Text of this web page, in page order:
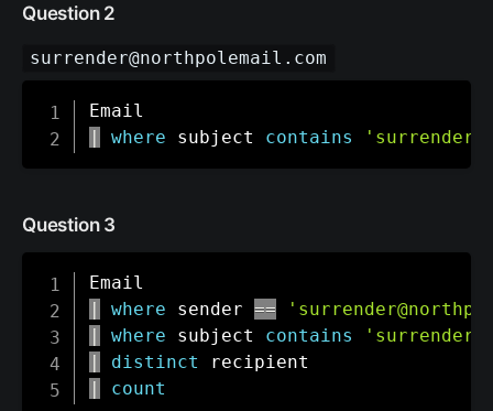
Question 2
surrender@northpolemail.com
|
where subject contains 'surrender'
Question 3
|
where sender ==
|
where subject contains
'surrender'
|
distinct
|
count